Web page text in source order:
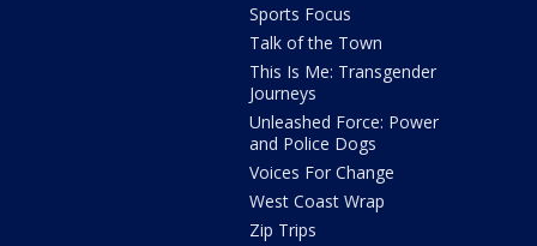
Sports Focus
Talk of the Town
This Is Me: Transgender
Journeys
Unleashed Force: Power
and Police Dogs
Voices For Change
West Coast Wrap
Zip Trips